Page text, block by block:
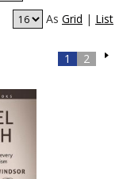
As Grid | List
1 2